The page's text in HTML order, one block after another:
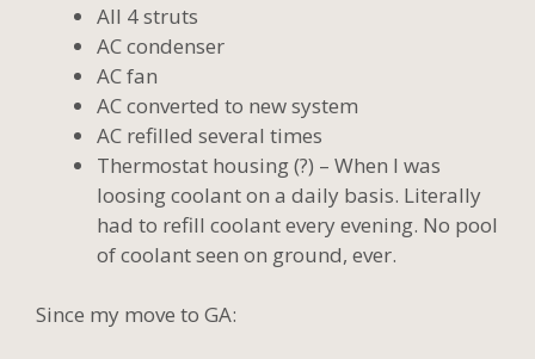
All 4 struts
AC condenser
AC fan
AC converted to new system
AC refilled several times
Thermostat housing (?) – When I was
loosing coolant on a daily basis. Literally
had to refill coolant every evening. No pool
of coolant seen on ground, ever.
Since my move to GA: